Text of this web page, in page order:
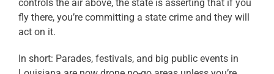
controls the air above, the state is asserting that if you
fly there, you’re committing a state crime and they will
act on it.
In short: Parades, festivals, and big public events in